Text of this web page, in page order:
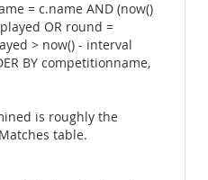
= c.name AND (now()
OR round =
> now() - interval
BY competitionname,
is roughly the
table.